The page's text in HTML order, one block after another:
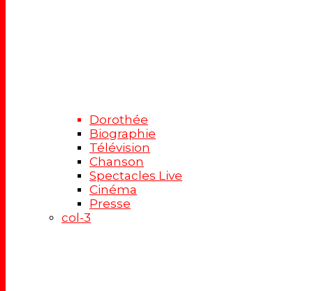
Dorothée
Biographie
Télévision
Chanson
Spectacles Live
Cinéma
Presse
col-3